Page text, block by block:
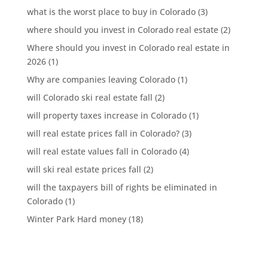
what is the worst place to buy in Colorado(3)
where should you invest in Colorado real estate(2)
Where should you invest in Colorado real estate in
2026(1)
Why are companies leaving Colorado(1)
will Colorado ski real estate fall (2)
will property taxes increase in Colorado(1)
will real estate prices fall in Colorado?(3)
will real estate values fall in Colorado(4)
will ski real estate prices fall (2)
will the taxpayers bill of rights be eliminated in
Colorado(1)
Winter Park Hard money(18)